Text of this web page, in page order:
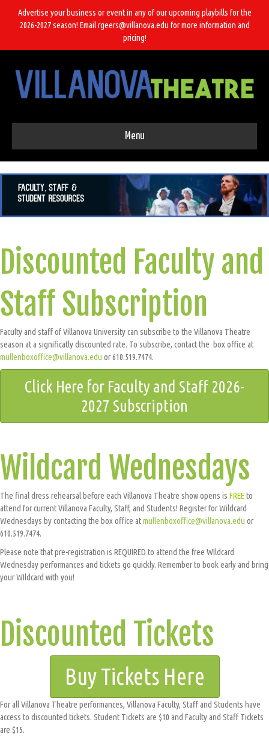
Advertise your business or event in any of our upcoming playbills for the
2026-2027 season! Email rgeers@villanova.edu for more information and
pricing!
Menu
Discounted Faculty and
Staff Subscription
Faculty and staff of Villanova University can subscribe to the Villanova Theatre
season at a significatly discounted rate. To subscribe, contact the box office at
mullenboxoffice@villanova.edu or 610.519.7474.
Click Here for Faculty and Staff 2026-
2027 Subscription
Wildcard Wednesdays
The final dress rehearsal before each Villanova Theatre show opens is FREEto
attend for current Villanova Faculty, Staff, and Students! Register for Wildcard
Wednesdays by contacting the box office atmullenboxoffice@villanova.edu or
610.519.7474.
Please note that pre-registration is REQUIRED to attend the free WIldcard
Wednesday performances and tickets go quickly. Remember to book early and bring
your WIldcard with you!
Discounted Tickets
Buy Tickets Here
For all Villanova Theatre performances, Villanova Faculty, Staff and Students have
access to discounted tickets. Student Tickets are $10 and Faculty and Staff Tickets
are $15.